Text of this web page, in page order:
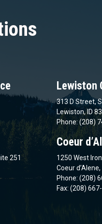
251
Lewiston
313 D Street,
Lewiston, ID
Phone: (208)
Coeur
1250 West
Coeur
Phone: (208)
Fax: (208)